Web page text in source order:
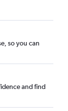
so you can
and find